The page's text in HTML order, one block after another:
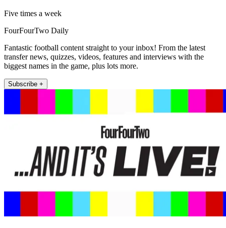
Five times a week
FourFourTwo Daily
Fantastic football content straight to your inbox! From the latest
transfer news, quizzes, videos, features and interviews with the
biggest names in the game, plus lots more.
Subscribe +